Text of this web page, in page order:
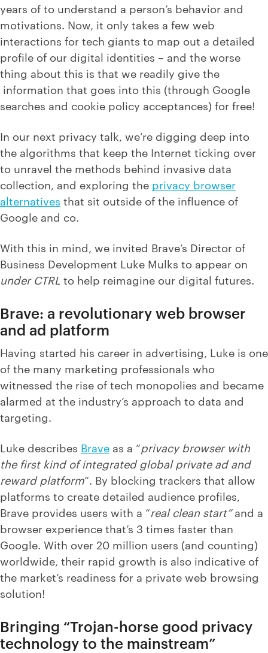
years of to understand a person’s behavior and
motivations. Now, it only takes a few web
interactions for tech giants to map out a detailed
profile of our digital identities – and the worse
thing about this is that we readily give the
information that goes into this (through Google
searches and cookie policy acceptances) for free!
In our next privacy talk, we’re digging deep into
the algorithms that keep the Internet ticking over
to unravel the methods behind invasive data
collection, and exploring the privacy browser
alternatives that sit outside of the influence of
Google and co.
With this in mind, we invited Brave’s Director of
Business Development Luke Mulks to appear on
under CTRL to help reimagine our digital futures.
Brave: a revolutionary web browser
and ad platform
Having started his career in advertising, Luke is one
of the many marketing professionals who
witnessed the rise of tech monopolies and became
alarmed at the industry’s approach to data and
targeting.
Luke describes Brave as a “privacy browser with
the first kind of integrated global private ad and
reward platform”. By blocking trackers that allow
platforms to create detailed audience profiles,
Brave provides users with a “real clean start”and a
browser experience that’s 3 times faster than
Google. With over 20 million users (and counting)
worldwide, their rapid growth is also indicative of
the market’s readiness for a private web browsing
solution!
Bringing “Trojan-horse good privacy
technology to the mainstream”